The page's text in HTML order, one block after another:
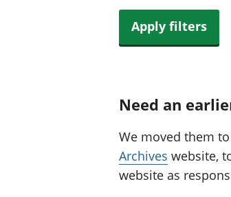
Apply filters
Need an
We moved them to
Archives website,
website as